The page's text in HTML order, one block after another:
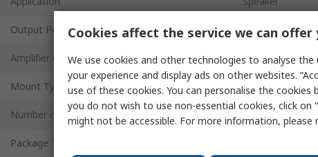
Output Power 1W
Amplifier Class Class A-B
Mount Type Surface
Number of Channels
Package Type
Cookies affect the service we can offer
We use cookies and other technologies to analyse
your experience and display ads on other websites.
use of these cookies. You can personalise the cookies
you do not wish to use non-essential cookies, click on
might not be accessible. For more information, please